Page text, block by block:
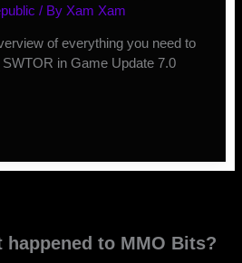
/ By Xam Xam
of everything you need to
in Game Update 7.0
happened to MMO Bits?